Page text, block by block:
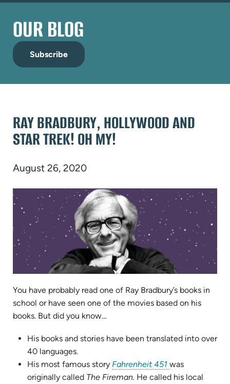
OUR BLOG
Subscribe
RAY BRADBURY, HOLLYWOOD AND
STAR TREK! OH MY!
August 26, 2020
You have probably read one of Ray Bradbury’s books in
school or have seen one of the movies based on his
books. But did you know…
His books and stories have been translated into over
40 languages.
His most famous story Fahrenheit 451 (opens
in
was
originally called The Fireman. He called his local